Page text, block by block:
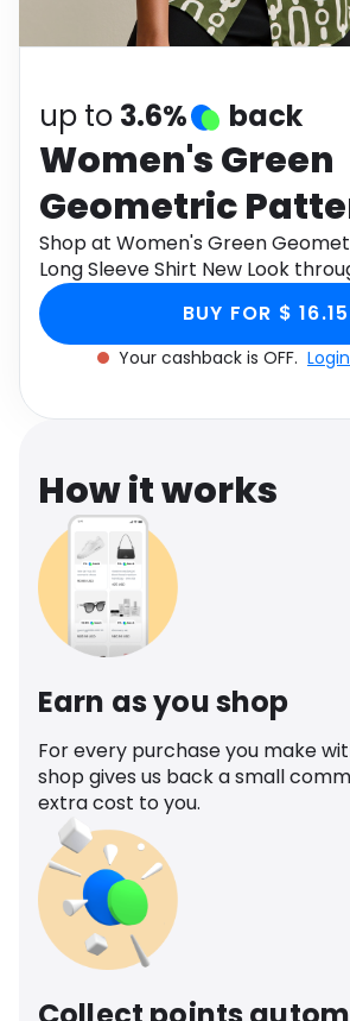
Health
up to 3.6% back
Women's Green
Geometric
Long Sleeve
Look
Shop at Women's Green
Long Sleeve Shirt New Look
app to get cashback.
BUY FOR $ 16.15
Your cashback is OFF.
How it works
Earn as you shop
For every purchase you make
shop gives us back a small
extra cost to you.